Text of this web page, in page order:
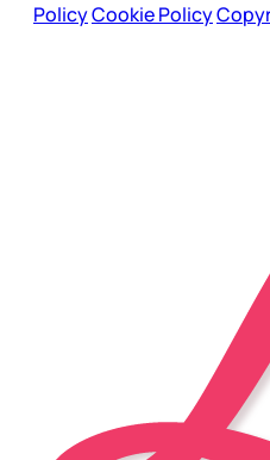
PolicyCookie Policy